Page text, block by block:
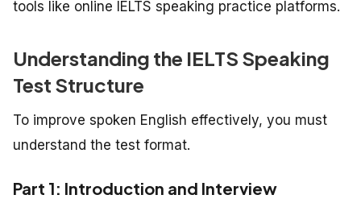
tools like online IELTS speaking practice platforms.
Understanding the IELTS Speaking
Test Structure
To improve spoken English effectively, you must
understand the test format.
Part 1: Introduction and Interview